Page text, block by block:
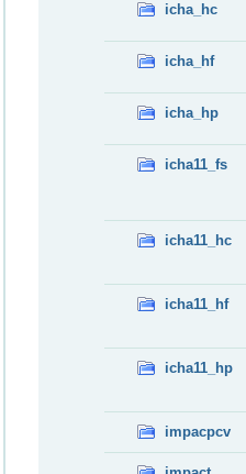
icha_hc
icha_hf
icha_hp
icha11_fs
icha11_hc
icha11_hf
icha11_hp
impacpcv